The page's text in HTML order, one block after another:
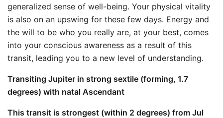
generalized sense of well-being. Your physical vitality
is also on an upswing for these few days. Energy and
the will to be who you really are, at your best, comes
into your conscious awareness as a result of this
transit, leading you to a new level of understanding.
Transiting Jupiter in strong sextile (forming, 1.7
degrees) with natal Ascendant
This transit is strongest (within 2 degrees) from Jul